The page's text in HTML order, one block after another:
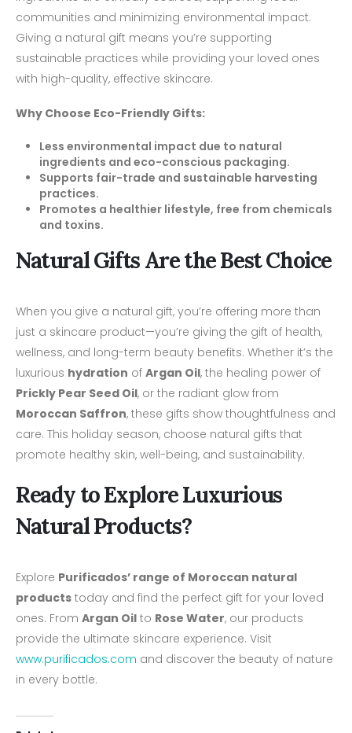
communities and minimizing environmental impact.
Giving a natural gift means you’re supporting
sustainable practices while providing your loved ones
with high-quality, effective skincare.
Why Choose Eco-Friendly Gifts:
Less environmental impact due to natural
ingredients and eco-conscious packaging.
Supports fair-trade and sustainable harvesting
practices.
Promotes a healthier lifestyle, free from chemicals
and toxins.
Natural Gifts Are the Best Choice
When you give a natural gift, you’re offering more than
just a skincare product—you’re giving the gift of health,
wellness, and long-term beauty benefits. Whether it’s the
luxurious hydration of Argan Oil, the healing power of
Prickly Pear Seed Oil, or the radiant glow from
Moroccan Saffron, these gifts show thoughtfulness and
care. This holiday season, choose natural gifts that
promote healthy skin, well-being, and sustainability.
Ready to Explore Luxurious
Natural Products?
Explore Purificados’ range of Moroccan natural
products today and find the perfect gift for your loved
ones. From Argan Oil to Rose Water, our products
provide the ultimate skincare experience. Visit
www.purificados.com and discover the beauty of nature
in every bottle.